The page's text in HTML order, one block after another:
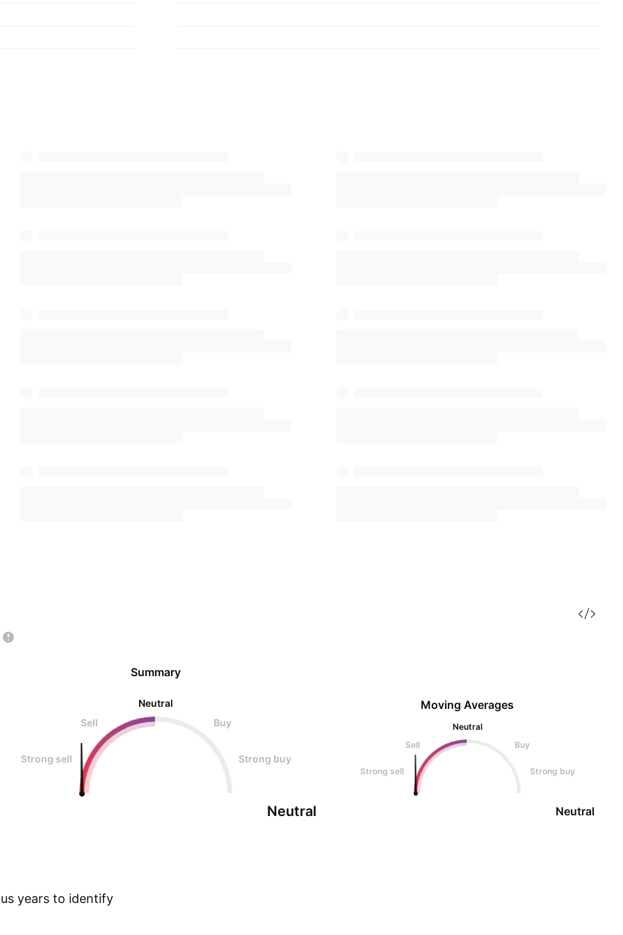
Summary
Neutral
Sell
Buy
Strong sell Strong buy
Neutral
Moving Averages
Neutral
Sell
Buy
Strong sell Strong buy
Neutral
years to identify